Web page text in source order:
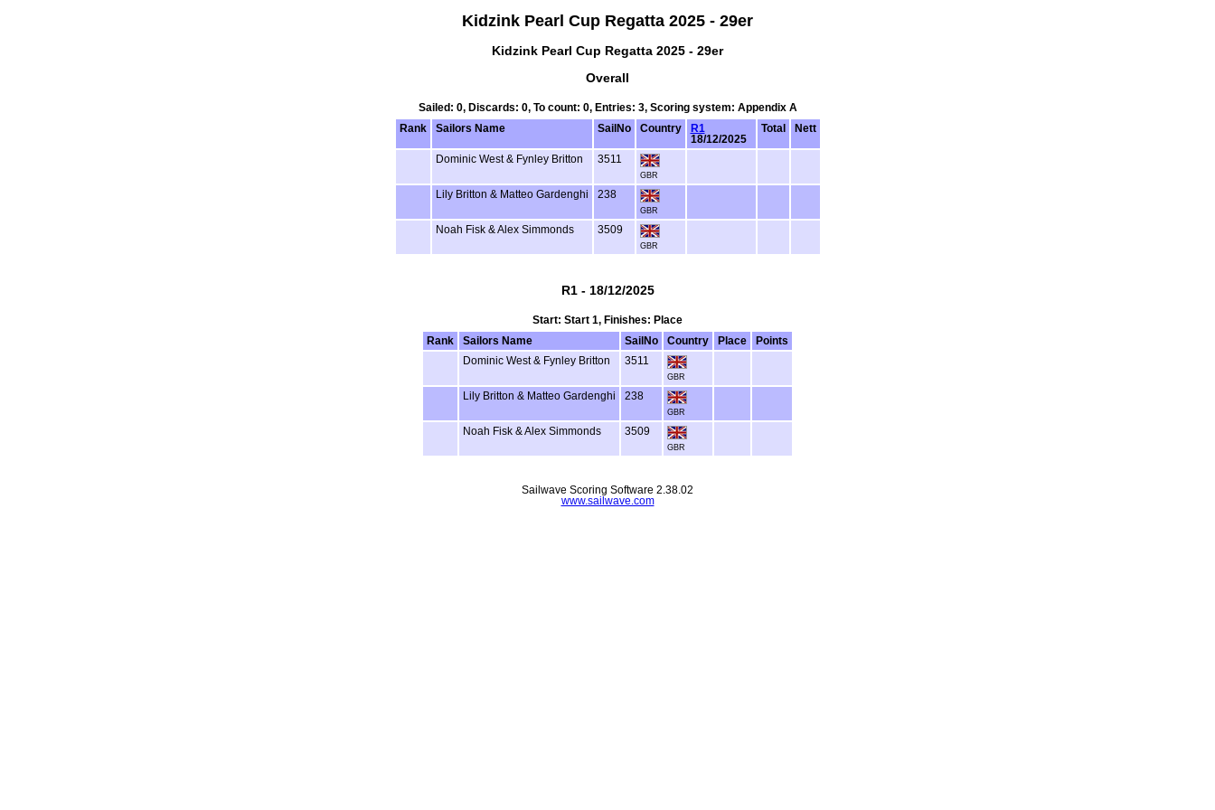
Kidzink Pearl Cup Regatta 2025 - 29er
Kidzink Pearl Cup Regatta 2025 - 29er
Overall
Sailed: 0, Discards: 0, To count: 0, Entries: 3, Scoring system: Appendix A
Rank
Sailors Name SailNo Country
R1
18/12/2025
Total Nett
Dominic West & Fynley Britton 3511
GBR
Lily Britton & Matteo Gardenghi 238
GBR
Noah Fisk & Alex Simmonds 3509
GBR
R1 - 18/12/2025
Start: Start 1, Finishes: Place
Rank
Sailors Name SailNo Country Place
Points
Dominic West & Fynley Britton
3511
GBR
Lily Britton & Matteo Gardenghi 238
GBR
Noah Fisk & Alex Simmonds 3509
GBR
Sailwave Scoring Software 2.38.02
www.sailwave.com